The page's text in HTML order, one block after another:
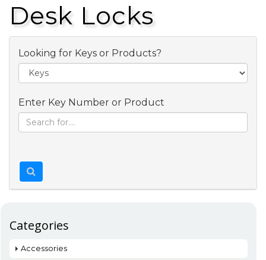
Desk Locks
Looking for Keys or Products?
Enter Key Number or Product
Categories
Accessories